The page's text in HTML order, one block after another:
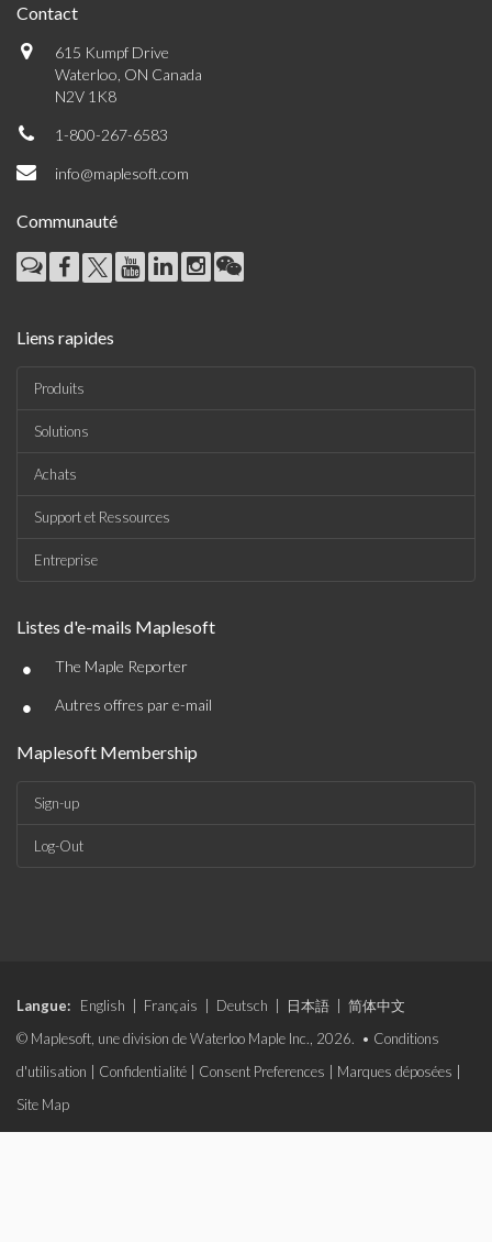
Contact
615 Kumpf Drive
Waterloo, ON Canada
N2V 1K8
1-800-267-6583
info@maplesoft.com
Communauté
Liens rapides
Produits
Solutions
Achats
Support et Ressources
Entreprise
Listes d'e-mails Maplesoft
• The Maple Reporter
• Autres offres par e-mail
Maplesoft Membership
Sign-up
Log-Out
Langue: English Français Deutsch 日本語
简体中文
© Maplesoft, une division de Waterloo Maple Inc., 2026. • Conditions
d'utilisation
Confidentialité Consent Preferences Marques déposées
Site Map